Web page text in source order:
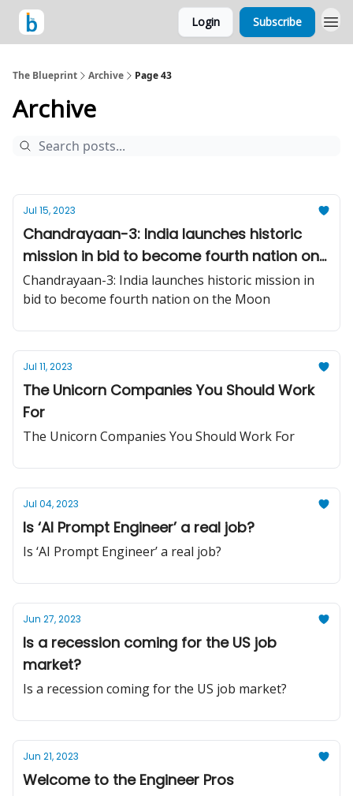
Login Subscribe
The Blueprint Archive Page 43
Archive
Jul 15, 2023
Chandrayaan-3: India launches historic
mission in bid to become fourth nation on
the Moon
Chandrayaan-3: India launches historic mission in
bid to become fourth nation on the Moon
Jul 11, 2023
The Unicorn Companies You Should Work
For
The Unicorn Companies You Should Work For
Jul 04, 2023
Is ‘AI Prompt Engineer’ a real job?
Is ‘AI Prompt Engineer’ a real job?
Jun 27, 2023
Is a recession coming for the US job
market?
Is a recession coming for the US job market?
Jun 21, 2023
Welcome to the Engineer Pros